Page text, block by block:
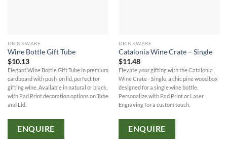
DRINKWARE
Wine Bottle Gift Tube
$10.13
Elegant Wine Bottle Gift Tube in premium
cardboard with push-on lid, perfect for
gifting wine. Available in natural or black,
with Pad Print decoration options on Tube
and Lid.
ENQUIRE
DRINKWARE
Catalonia Wine Crate – Single
$11.48
Elevate your gifting with the Catalonia
Wine Crate - Single, a chic pine wood box
designed for a single wine bottle.
Personalize with Pad Print or Laser
Engraving for a custom touch.
ENQUIRE